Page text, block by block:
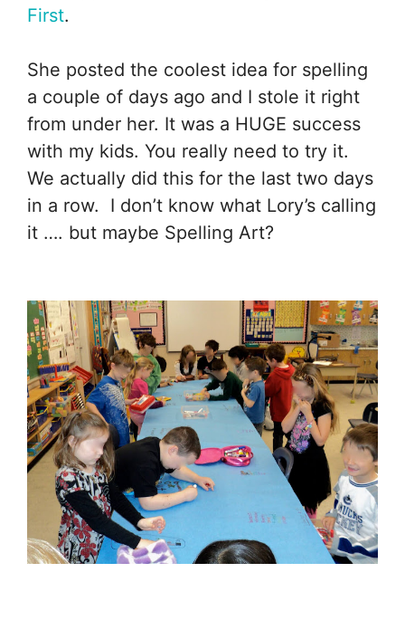
First.
She posted the coolest idea for spelling
a couple of days ago and I stole it right
from under her. It was a HUGE success
with my kids. You really need to try it.
We actually did this for the last two days
in a row. I don’t know what Lory’s calling
it …. but maybe Spelling Art?